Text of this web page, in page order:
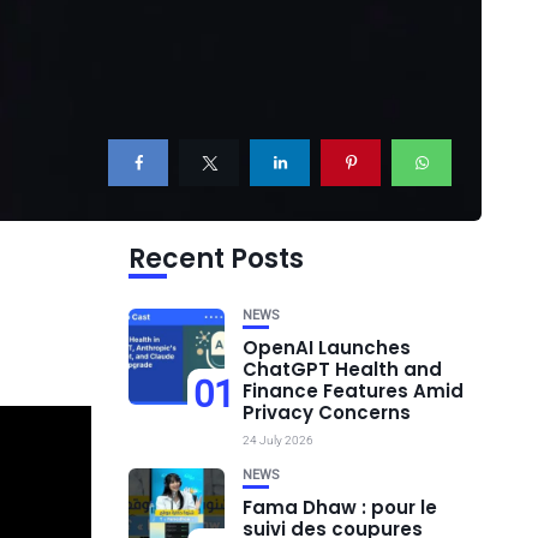
Recent Posts
01
NEWS
OpenAI Launches
ChatGPT Health and
Finance Features Amid
Privacy Concerns
24 July 2026
NEWS
Fama Dhaw : pour le
suivi des coupures